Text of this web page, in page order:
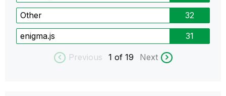
Other 32
enigma.js 31
Previous 1 of 19 Next